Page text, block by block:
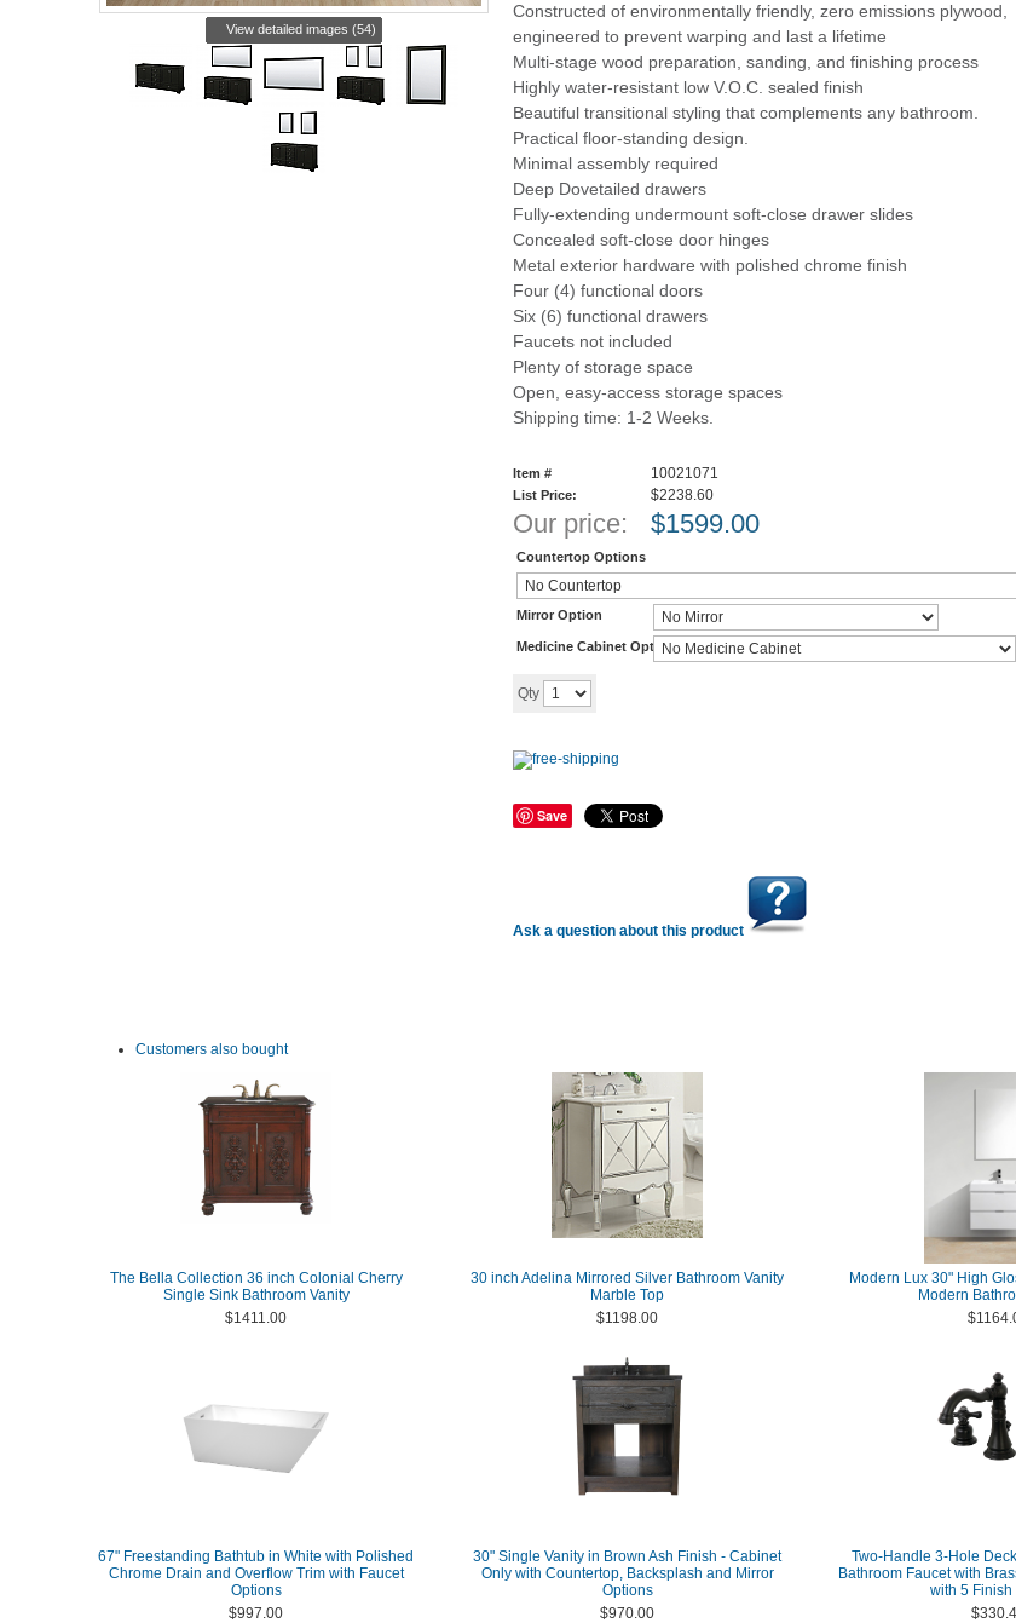
View detailed images (54)
Constructed of environmentally friendly, zero emissions plywood,
engineered to prevent warping and last a lifetime
Multi-stage wood preparation, sanding, and finishing process
Highly water-resistant low V.O.C. sealed finish
Beautiful transitional styling that complements any bathroom.
Practical floor-standing design.
Minimal assembly required
Deep Dovetailed drawers
Fully-extending undermount soft-close drawer slides
Concealed soft-close door hinges
Metal exterior hardware with polished chrome finish
Four (4) functional doors
Six (6) functional drawers
Faucets not included
Plenty of storage space
Open, easy-access storage spaces
Shipping time: 1-2 Weeks.
Item # 10021071
List Price: $2238.60
Our price: $1599.00
Countertop Options
Mirror Option
Medicine Cabinet Option
Qty
Save
Ask a question about this product
Customers also bought
The Bella Collection 36 inch Colonial Cherry
Single Sink Bathroom Vanity
$1411.00
30 inch Adelina Mirrored Silver Bathroom Vanity
Marble Top
$1198.00
Modern Lux 30" High
Modern
67" Freestanding Bathtub in White with Polished
Chrome Drain and Overflow Trim with Faucet
Options
$997.00
30" Single Vanity in Brown Ash Finish - Cabinet
Only with Countertop, Backsplash and Mirror
Options
$970.00
Two-Handle 3-Hole
Bathroom Faucet with
with 5 Finish